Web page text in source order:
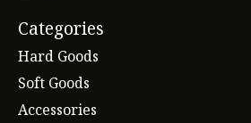
Categories
Hard Goods
Soft Goods
Accessories